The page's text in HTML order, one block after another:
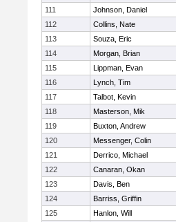
111
Johnson, Daniel
112
Collins, Nate
113
Souza, Eric
114
Morgan, Brian
115
Lippman, Evan
116
Lynch, Tim
117
Talbot, Kevin
118
Masterson, Mik
119
Buxton, Andrew
120
Messenger, Colin
121
Derrico, Michael
122
Canaran, Okan
123
Davis, Ben
124
Barriss, Griffin
125
Hanlon, Will